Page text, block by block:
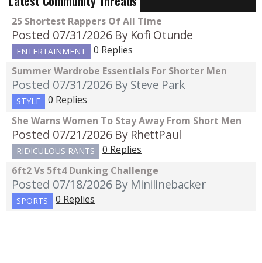
25 Shortest Rappers Of All Time
Posted 07/31/2026 By Kofi Otunde
ENTERTAINMENT
0 Replies
Summer Wardrobe Essentials For Shorter Men
Posted 07/31/2026 By Steve Park
STYLE
0 Replies
She Warns Women To Stay Away From Short Men
Posted 07/21/2026 By RhettPaul
RIDICULOUS RANTS
0 Replies
6ft2 Vs 5ft4 Dunking Challenge
Posted 07/18/2026 By Minilinebacker
SPORTS 0 Replies